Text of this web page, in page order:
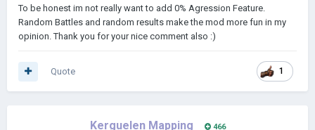
To be honest im not really want to add 0% Agression Feature.
Random Battles and random results make the mod more fun in my
opinion. Thank you for your nice comment also :)
1
Quote
Kerguelen Mapping 466